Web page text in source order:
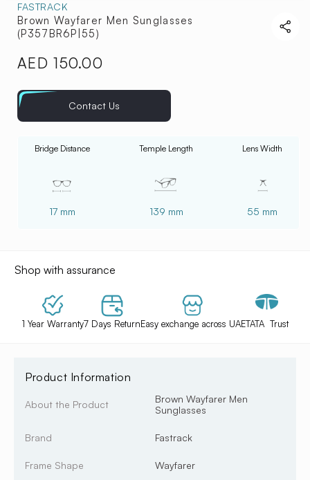
FASTRACK
Brown Wayfarer Men Sunglasses
(P357BR6P|55)
Regular
AED 150.00
Contact Us
Bridge Distance
17 mm
Temple Length
139 mm
Lens Width
55 mm
Shop with assurance
1 Year Warranty7 Days ReturnEasy exchange across UAETATA Trust
Product Information
About the Product
Brown Wayfarer Men
Sunglasses
Brand Fastrack
Frame Shape Wayfarer